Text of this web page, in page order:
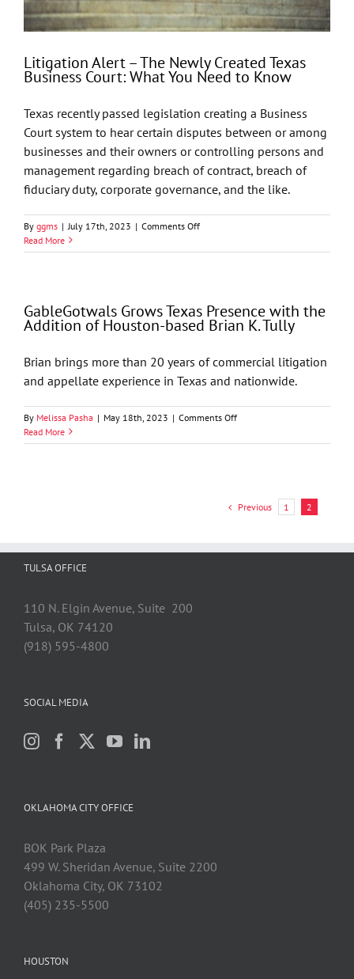
Litigation Alert – The Newly Created Texas
Business Court: What You Need to Know
Texas recently passed legislation creating a Business
Court system to hear certain disputes between or among
businesses and their owners or controlling persons and
management regarding breach of contract, breach of
fiduciary duty, corporate governance, and the like.
By ggms | July 17th, 2023 | Comments Offon
Alert
Created
Texas
What
You
to
Know
Read More
GableGotwals Grows Texas Presence with the
Addition of Houston-based Brian K. Tully
Brian brings more than 20 years of commercial litigation
and appellate experience in Texas and nationwide.
By Melissa Pasha | May 18th, 2023 | Comments Offon
Grows
the
Read More
Previous 1 2
TULSA OFFICE
110 N. Elgin Avenue, Suite 200
Tulsa, OK 74120
(918) 595-4800
SOCIAL MEDIA
OKLAHOMA CITY OFFICE
BOK Park Plaza
499 W. Sheridan Avenue, Suite 2200
Oklahoma City, OK 73102
(405) 235-5500
HOUSTON